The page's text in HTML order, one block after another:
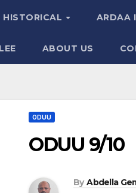
HISTORICAL ARDAA
ABOUT US
ODUU
ODUU 9/10
By Abdella